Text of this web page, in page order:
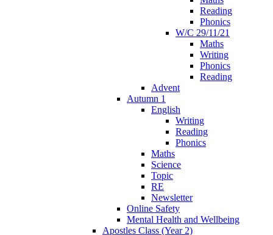
Reading
Phonics
W/C 29/11/21
Maths
Writing
Phonics
Reading
Advent
Autumn 1
English
Writing
Reading
Phonics
Maths
Science
Topic
RE
Newsletter
Online Safety
Mental Health and Wellbeing
Apostles Class (Year 2)